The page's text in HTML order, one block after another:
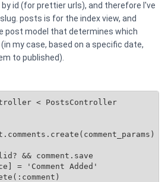
id (for prettier urls), and therefore I've
posts is for the index view, and
post model that determines which
my case, based on a specific date,
to published).
< PostsController
&& comment.save
= 'Comment Added'